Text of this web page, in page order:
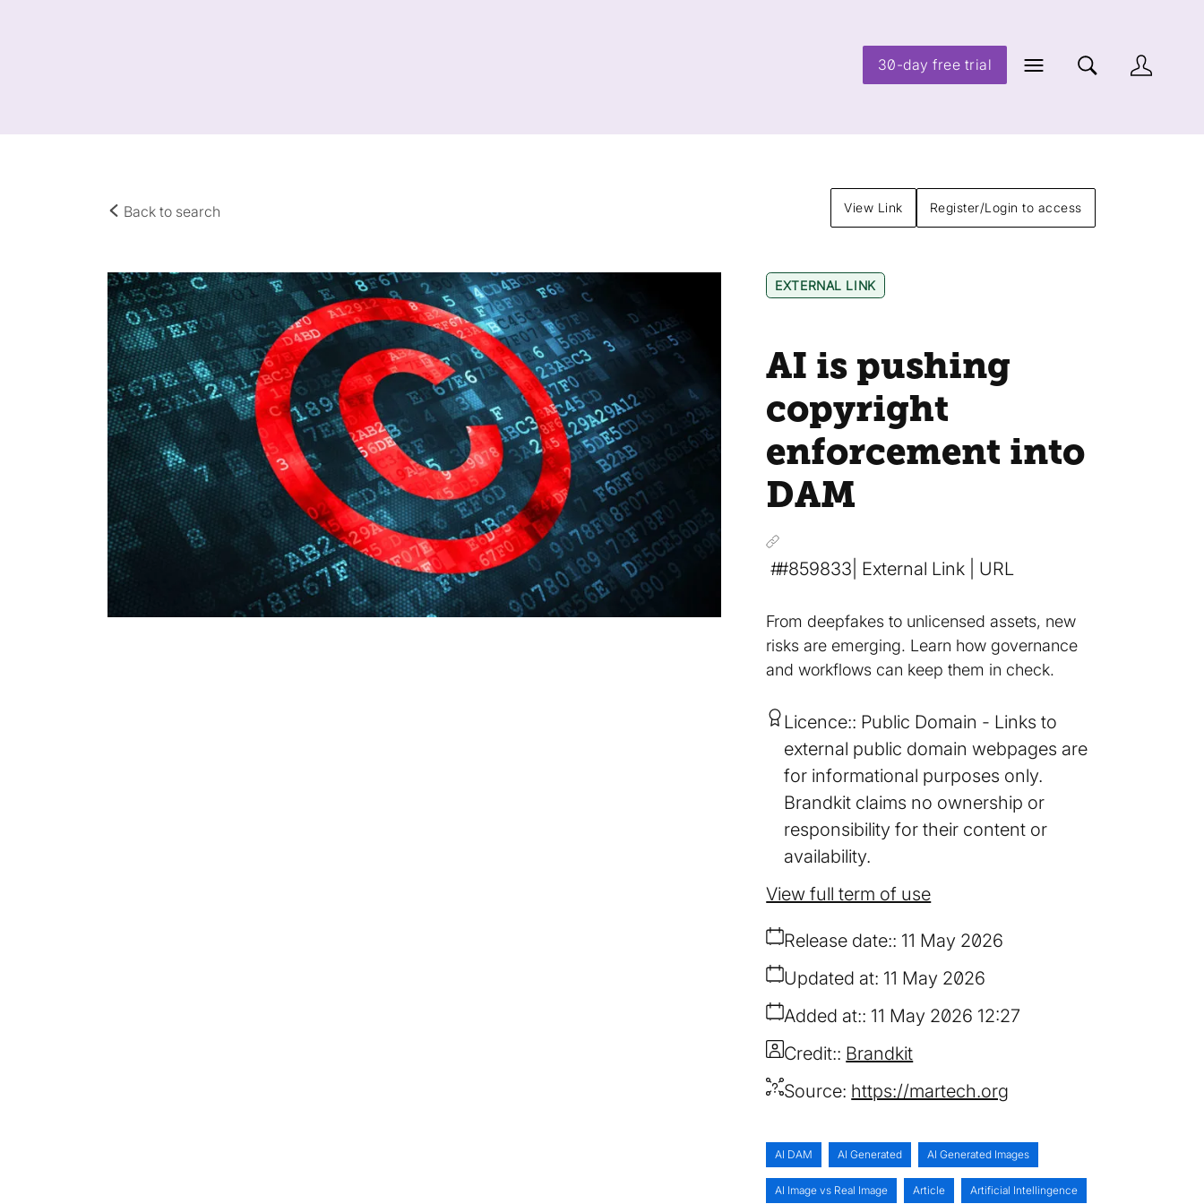
30-day free trial
Back to search View Link Register/Login to access
AI is pushing
copyright
enforcement into
DAM
EXTERNAL LINK
From deepfakes to unlicensed assets, new
risks are emerging. Learn how governance
and workflows can keep them in check.
#859833 | External Link | URL
Licence: Public Domain
Links to
external public domain webpages are
for informational purposes only.
Brandkit claims no ownership or
responsibility for their content or
availability.
Release date: 11 May 2026
Added at: 11 May 2026 12:27
Updated at: 11 May 2026
Source: https://martech.org
Credit: Brandkit
View full term of use
AI DAM AI Generated AI Generated Images
AI Image vs Real Image Article Artificial Intellingence